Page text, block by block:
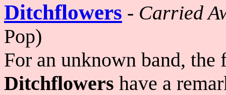
Ditchflowers - Carried
Pop)
For an unknown band,
Ditchflowers have a